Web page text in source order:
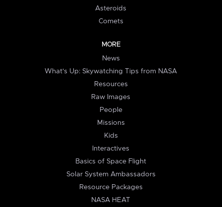
Asteroids
Comets
MORE
News
What's Up: Skywatching Tips from NASA
Resources
Raw Images
People
Missions
Kids
Interactives
Basics of Space Flight
Solar System Ambassadors
Resource Packages
NASA HEAT